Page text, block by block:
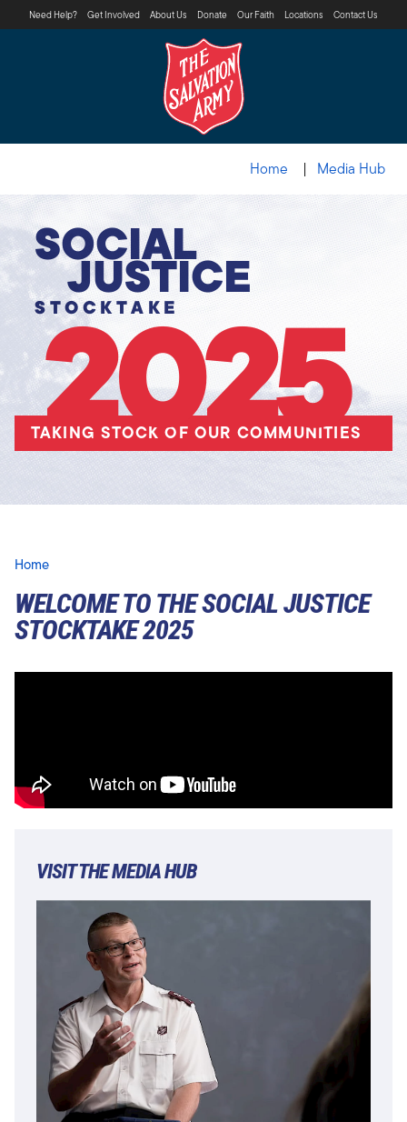
Need Help? Get Involved About Us Donate Our Faith Locations Contact Us
Home Media Hub
SOCIAL
JUSTICE
STOCKTAKE
2025
TAKING STOCK OF OUR COMMUNITIES
Home
WELCOME TO THE SOCIAL JUSTICE
STOCKTAKE 2025
VISIT THE MEDIA HUB